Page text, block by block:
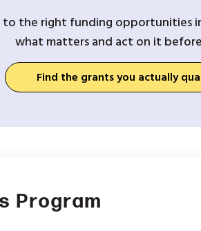
the right funding opportunities
what matters and act on it
Find the grants you actually
Program